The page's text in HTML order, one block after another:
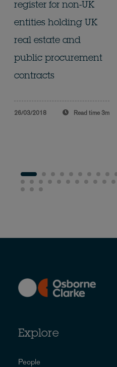
register for non-UK
entities holding UK
real estate and
public procurement
contracts
26/03/2018 Read time 3m
Explore
People